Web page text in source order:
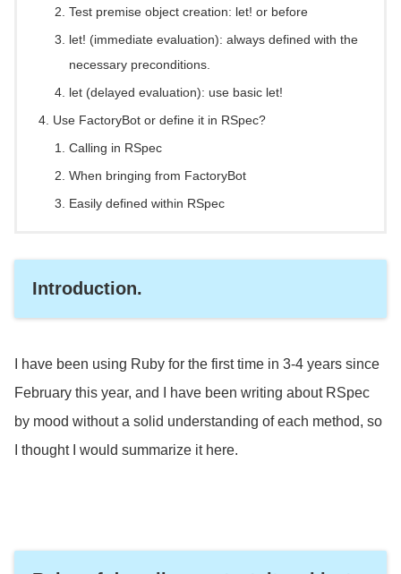
Test premise object creation: let! or before
let! (immediate evaluation): always defined with the
necessary preconditions.
let (delayed evaluation): use basic let!
Use FactoryBot or define it in RSpec?
Calling in RSpec
When bringing from FactoryBot
Easily defined within RSpec
Introduction.
I have been using Ruby for the first time in 3-4 years since
February this year, and I have been writing about RSpec
by mood without a solid understanding of each method, so
I thought I would summarize it here.